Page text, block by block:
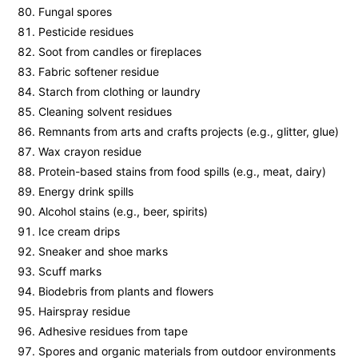
Fungal spores
Pesticide residues
Soot from candles or fireplaces
Fabric softener residue
Starch from clothing or laundry
Cleaning solvent residues
Remnants from arts and crafts projects (e.g., glitter, glue)
Wax crayon residue
Protein-based stains from food spills (e.g., meat, dairy)
Energy drink spills
Alcohol stains (e.g., beer, spirits)
Ice cream drips
Sneaker and shoe marks
Scuff marks
Biodebris from plants and flowers
Hairspray residue
Adhesive residues from tape
Spores and organic materials from outdoor environments